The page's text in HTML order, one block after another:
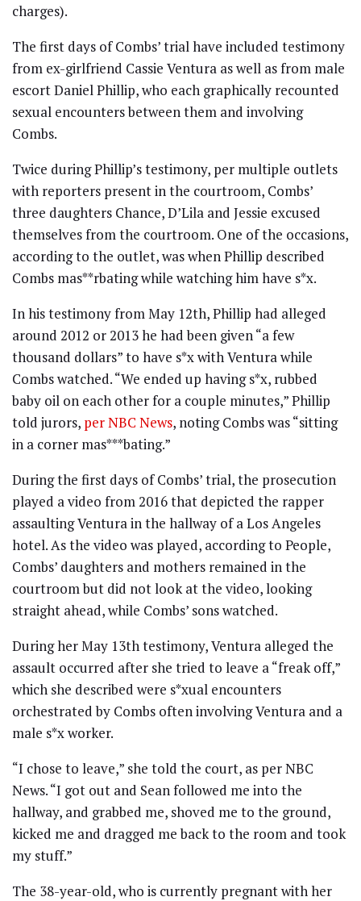
charges).
The first days of Combs’ trial have included testimony
from ex-girlfriend Cassie Ventura as well as from male
escort Daniel Phillip, who each graphically recounted
sexual encounters between them and involving
Combs.
Twice during Phillip’s testimony, per multiple outlets
with reporters present in the courtroom, Combs’
three daughters Chance, D’Lila and Jessie excused
themselves from the courtroom. One of the occasions,
according to the outlet, was when Phillip described
Combs mas**rbating while watching him have s*x.
In his testimony from May 12th, Phillip had alleged
around 2012 or 2013 he had been given “a few
thousand dollars” to have s*x with Ventura while
Combs watched. “We ended up having s*x, rubbed
baby oil on each other for a couple minutes,” Phillip
told jurors, per NBC News, noting Combs was “sitting
in a corner mas***bating.”
During the first days of Combs’ trial, the prosecution
played a video from 2016 that depicted the rapper
assaulting Ventura in the hallway of a Los Angeles
hotel. As the video was played, according to People,
Combs’ daughters and mothers remained in the
courtroom but did not look at the video, looking
straight ahead, while Combs’ sons watched.
During her May 13th testimony, Ventura alleged the
assault occurred after she tried to leave a “freak off,”
which she described were s*xual encounters
orchestrated by Combs often involving Ventura and a
male s*x worker.
“I chose to leave,” she told the court, as per NBC
News. “I got out and Sean followed me into the
hallway, and grabbed me, shoved me to the ground,
kicked me and dragged me back to the room and took
my stuff.”
The 38-year-old, who is currently pregnant with her